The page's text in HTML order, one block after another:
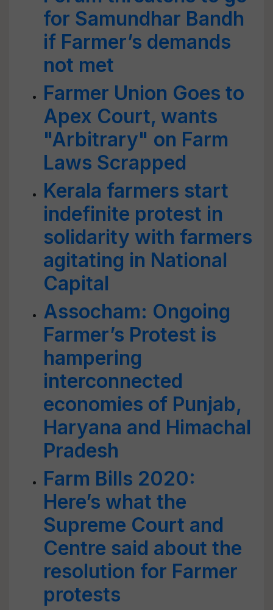
for Samundhar Bandh
if Farmer’s demands
not met
Farmer Union Goes to
Apex Court, wants
"Arbitrary" on Farm
Laws Scrapped
Kerala farmers start
indefinite protest in
solidarity with farmers
agitating in National
Capital
Assocham: Ongoing
Farmer’s Protest is
hampering
interconnected
economies of Punjab,
Haryana and Himachal
Pradesh
Farm Bills 2020:
Here’s what the
Supreme Court and
Centre said about the
resolution for Farmer
protests